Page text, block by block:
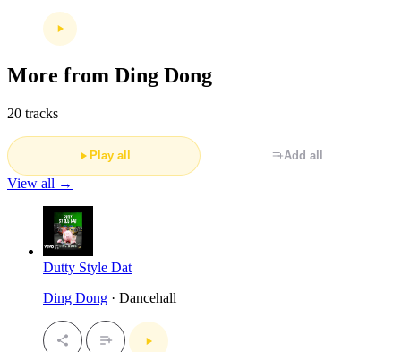
More from Ding Dong
20 tracks
Play all Add all
View all →
Dutty Style Dat
Ding Dong · Dancehall